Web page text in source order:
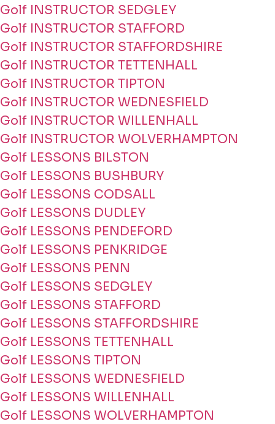
Golf INSTRUCTOR SEDGLEY
Golf INSTRUCTOR STAFFORD
Golf INSTRUCTOR STAFFORDSHIRE
Golf INSTRUCTOR TETTENHALL
Golf INSTRUCTOR TIPTON
Golf INSTRUCTOR WEDNESFIELD
Golf INSTRUCTOR WILLENHALL
Golf INSTRUCTOR WOLVERHAMPTON
Golf LESSONS BILSTON
Golf LESSONS BUSHBURY
Golf LESSONS CODSALL
Golf LESSONS DUDLEY
Golf LESSONS PENDEFORD
Golf LESSONS PENKRIDGE
Golf LESSONS PENN
Golf LESSONS SEDGLEY
Golf LESSONS STAFFORD
Golf LESSONS STAFFORDSHIRE
Golf LESSONS TETTENHALL
Golf LESSONS TIPTON
Golf LESSONS WEDNESFIELD
Golf LESSONS WILLENHALL
Golf LESSONS WOLVERHAMPTON